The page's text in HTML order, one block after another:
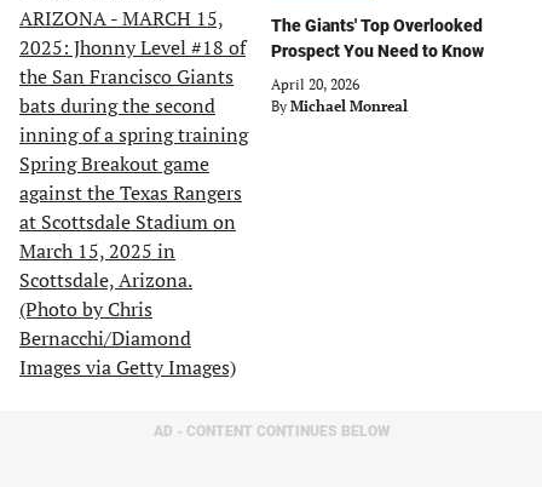
The Giants' Top Overlooked
Prospect You Need to Know
April 20, 2026
By Michael Monreal
AD - CONTENT CONTINUES BELOW